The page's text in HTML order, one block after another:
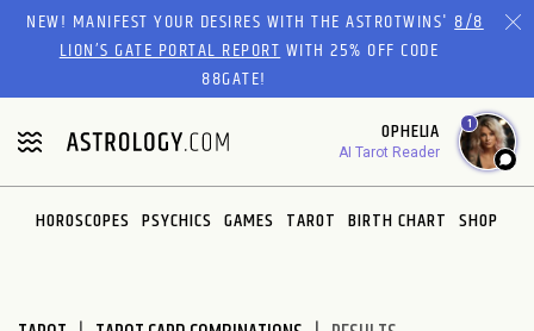
Please
website
includes
an
accessibility
system.
NEW! MANIFEST YOUR DESIRES WITH THE ASTROTWINS'8/8
LION’S GATE PORTAL REPORTWITH 25% OFF CODE
88GATE!
OPHELIA
AI Tarot Reader
1
HOROSCOPES PSYCHICS GAMES TAROT BIRTH CHART SHOP